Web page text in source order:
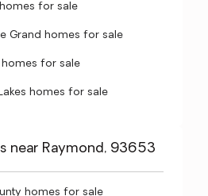
for sale
Grand homes for sale
for sale
homes for sale
near Raymond, 93653
homes for sale